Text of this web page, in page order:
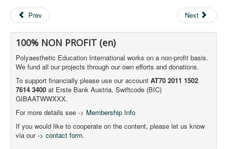
Prev Next
100% NON PROFIT (en)
Polyaesthetic Education International works on a non-profit basis.
We fund all our projects through our own efforts and donations.
To support financially please use our account AT70 2011 1502
7614 3400 at Erste Bank Austria, Swiftcode (BIC)
GIBAATWWXXX.
For more details see -> Membership Info
If you would like to cooperate on the content, please let us know
via our-> contact form.